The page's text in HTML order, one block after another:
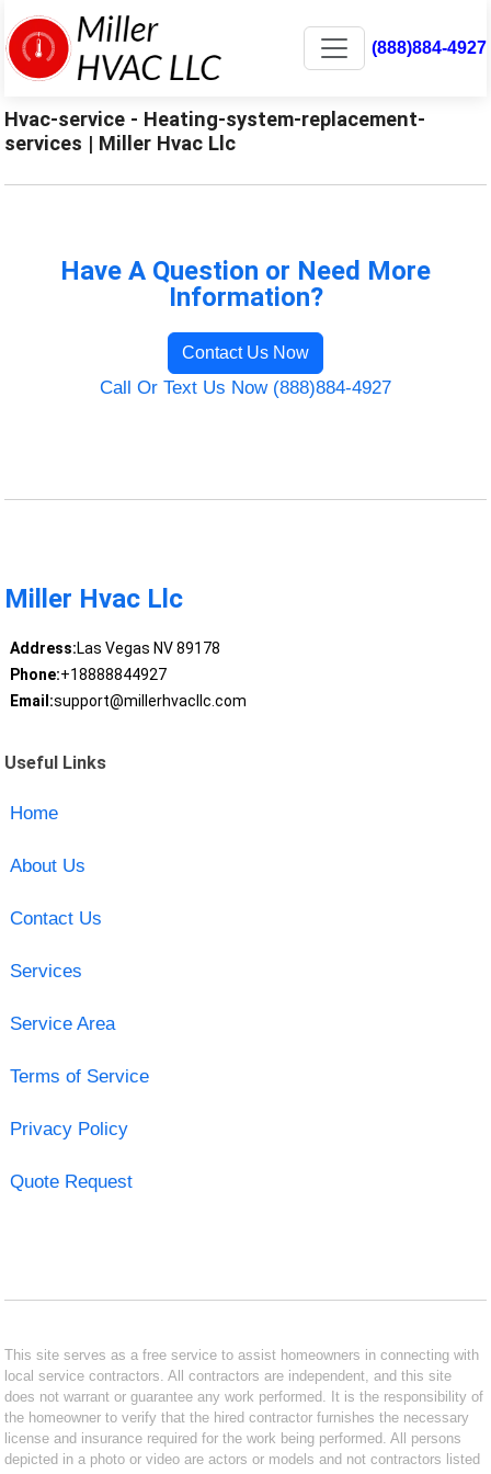
(888)884-4927
Hvac-service - Heating-system-replacement-
services | Miller Hvac Llc
Have A Question or Need More
Information?
Contact Us Now
Call Or Text Us Now (888)884-4927
Miller Hvac Llc
Address:Las Vegas NV 89178
Phone:+18888844927
Email:support@millerhvacllc.com
Useful Links
Home
About Us
Contact Us
Services
Service Area
Terms of Service
Privacy Policy
Quote Request
This site serves as a free service to assist homeowners in connecting with
local service contractors. All contractors are independent, and this site
does not warrant or guarantee any work performed. It is the responsibility of
the homeowner to verify that the hired contractor furnishes the necessary
license and insurance required for the work being performed. All persons
depicted in a photo or video are actors or models and not contractors listed